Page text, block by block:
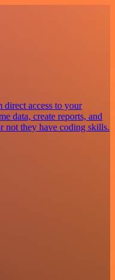
direct access to your
data, create reports, and
not they have coding skills.